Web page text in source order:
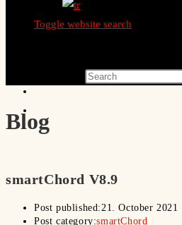
Toggle website search
Blog
smartChord V8.9
Post published:21. October 2021
Post category:smartChord